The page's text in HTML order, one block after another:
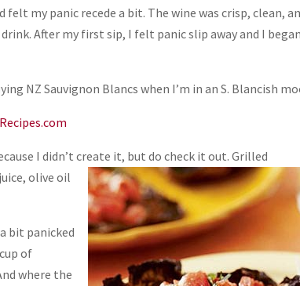
my panic recede a bit. The wine was crisp, clean,
After my first sip, I felt panic slip away and I
NZ Sauvignon Blancs when I’m in an S. Blancish
I didn’t create it, but docheck it out. Grilled
olive oil
bit panicked
of
where the